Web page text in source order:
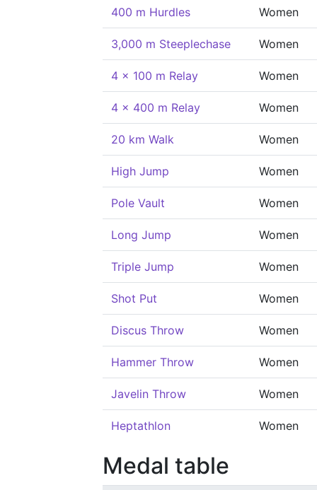
400 m Hurdles Women
3,000 m Steeplechase Women
4 x 100 m Relay Women
4 x 400 m Relay Women
20 km Walk Women
High Jump Women
Pole Vault Women
Long Jump Women
Triple Jump Women
Shot Put Women
Discus Throw Women
Hammer Throw Women
Javelin Throw Women
Heptathlon Women
Medal table